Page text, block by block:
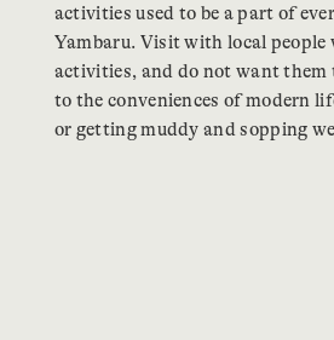
activities used to be a part of
Yambaru. Visit with local people
activities, and do not want them
to the conveniences of modern
or getting muddy and sopping